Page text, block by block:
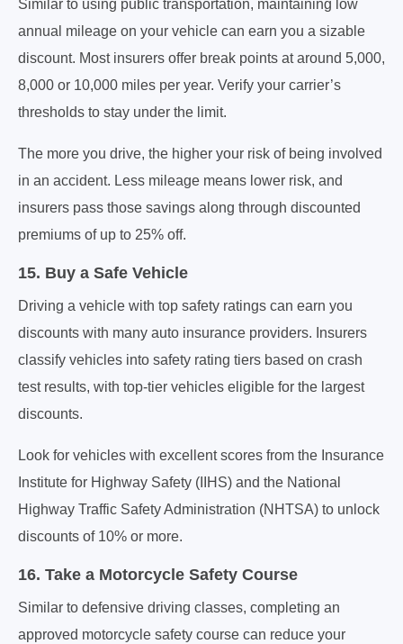
Similar to using public transportation, maintaining low
annual mileage on your vehicle can earn you a sizable
discount. Most insurers offer break points at around 5,000,
8,000 or 10,000 miles per year. Verify your carrier’s
thresholds to stay under the limit.
The more you drive, the higher your risk of being involved
in an accident. Less mileage means lower risk, and
insurers pass those savings along through discounted
premiums of up to 25% off.
15. Buy a Safe Vehicle
Driving a vehicle with top safety ratings can earn you
discounts with many auto insurance providers. Insurers
classify vehicles into safety rating tiers based on crash
test results, with top-tier vehicles eligible for the largest
discounts.
Look for vehicles with excellent scores from the Insurance
Institute for Highway Safety (IIHS) and the National
Highway Traffic Safety Administration (NHTSA) to unlock
discounts of 10% or more.
16. Take a Motorcycle Safety Course
Similar to defensive driving classes, completing an
approved motorcycle safety course can reduce your